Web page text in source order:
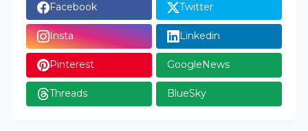
Facebook Twitter
Insta Linkedin
Pinterest GoogleNews
Threads BlueSky